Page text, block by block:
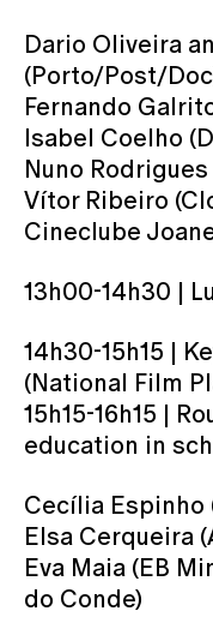
Dario Oliveira
(Porto/Post/
Fernando
Isabel Coelho
Nuno
Vítor Ribeiro
Cineclube
13h00-14h30 |
14h30-15h15 |
(National Film
15h15-16h15 |
education in
Cecília Espinho
Elsa Cerqueira
Eva Maia (EB
do Conde)